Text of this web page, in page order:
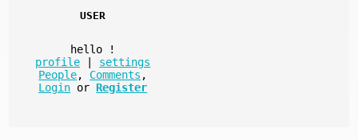
USER
hello
!
profile
settings
People, Comments ,
Login or Register